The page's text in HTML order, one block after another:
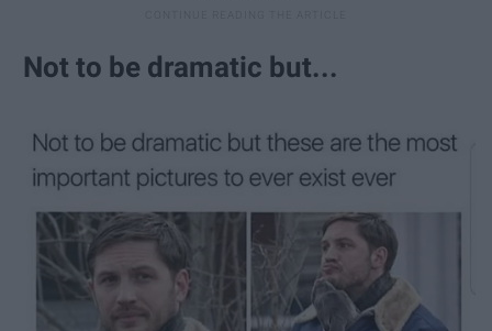
Not to be dramatic but...